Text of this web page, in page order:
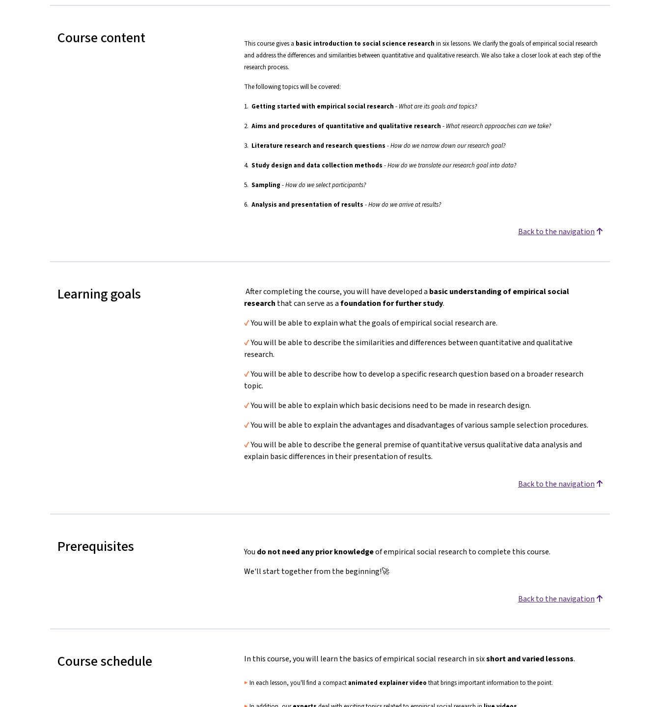
Course content This course gives a basic introduction to social science research in six lessons. We clarify the goals of empirical social research
and address the differences and similarities between quantitative and qualitative research. We also take a closer look at each step of the
research process.
The following topics will be covered:
1. Getting started with empirical social research - What are its goals and topics?
2. Aims and procedures of quantitative and qualitative research - What research approaches can we take?
3. Literature research and research questions -How do we narrow down our research goal?
4. Study design and data collection methods -How do we translate our research goal into data?
5. Sampling -How do we select participants?
6. Analysis and presentation of results -How do we arrive at results?
Back to the navigation
Learning goals After completing the course, you will have developed a basic understandingof empirical social
research that can serve as afoundation for further study.
✔️You will be able to explain what the goals of empirical social research are.
✔️You will be able to describe the similarities and differences between quantitative and qualitative
research.
✔️You will be able to describe how to develop a specific research question based on a broader research
topic.
✔️You will be able to explain which basic decisions need to be made in research design.
✔️You will be able to explain the advantages and disadvantages of various sample selection procedures.
✔️You will be able to describe the general premise of quantitative versus qualitative data analysis and
explain basic differences in their presentation of results.
Back to the navigation
Prerequisites You do not need any prior knowledgeof empirical social research to complete this course.
We'll start together from the beginning!🚀
Back to the navigation
Course schedule In this course, you will learn the basics of empirical social research in sixshort and varied lessons.
▶️ In each lesson, you'll find a compactanimated explainer video that brings important information to the point.